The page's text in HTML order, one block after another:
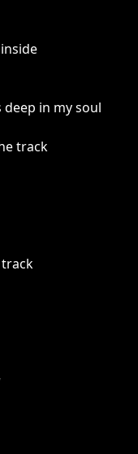
in my soul
track